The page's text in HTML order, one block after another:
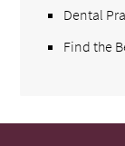
Dental
Find the